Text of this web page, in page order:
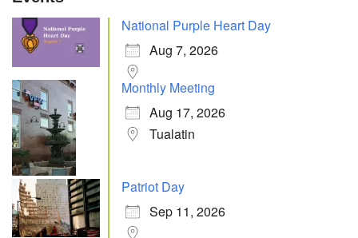
National Purple Heart Day
Aug 7, 2026
Monthly Meeting
Aug 17, 2026
Tualatin
Patriot Day
Sep 11, 2026